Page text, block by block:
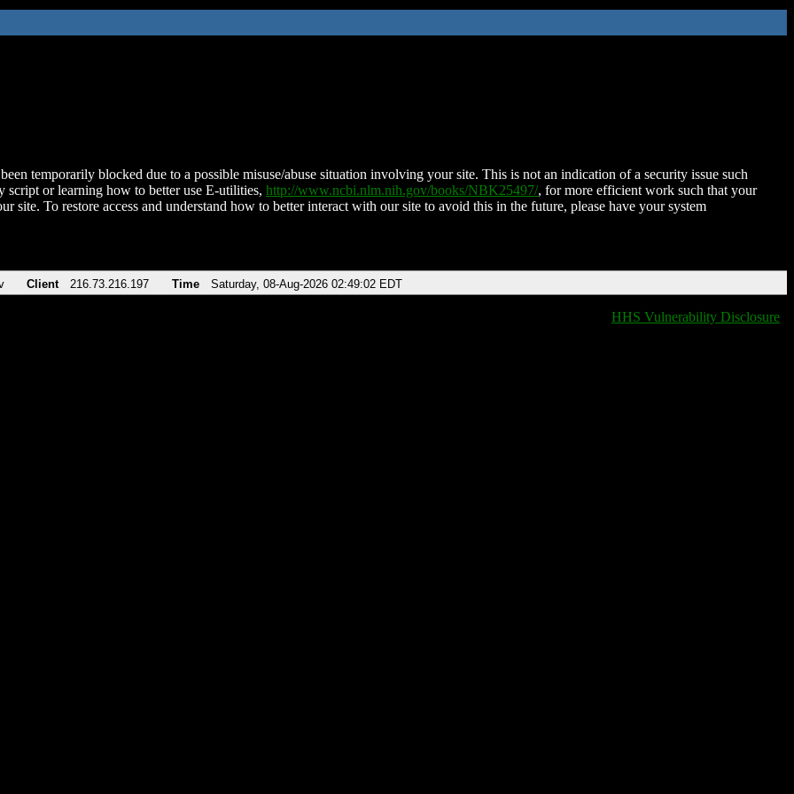
temporarily blocked due to a possible misuse/abuse situation involving your site. This is not an indication of a security issue such
script or learning how to better use E-utilities, http://www.ncbi.nlm.nih.gov/books/NBK25497/, for more efficient work such that your
site. To restore access and understand how to better interact with our site to avoid this in the future, please have your system
Client 216.73.216.197 Time Saturday, 08-Aug-2026 02:49:02 EDT
HHS Vulnerability Disclosure